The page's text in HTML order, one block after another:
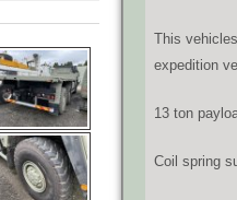
This
expedition
13 ton
Coil spring